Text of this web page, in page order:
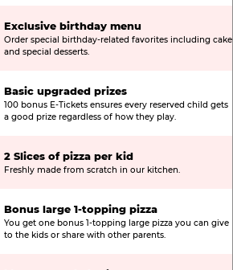
Exclusive birthday menu
Order special birthday-related favorites including cake
and special desserts.
Basic upgraded prizes
100 bonus E-Tickets ensures every reserved child gets
a good prize regardless of how they play.
2 Slices of pizza per kid
Freshly made from scratch in our kitchen.
Bonus large 1-topping pizza
You get one bonus 1-topping large pizza you can give
to the kids or share with other parents.